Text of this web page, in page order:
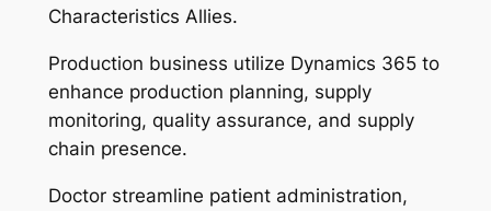
Characteristics Allies.
Production business utilize Dynamics 365 to
enhance production planning, supply
monitoring, quality assurance, and supply
chain presence.
Doctor streamline patient administration,